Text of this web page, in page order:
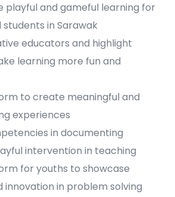
playful and gameful learning for
in Sarawak
educators and highlight
learning more fun and
to create meaningful and
experiences
in documenting
intervention in teaching
for youths to showcase
innovation in problem solving